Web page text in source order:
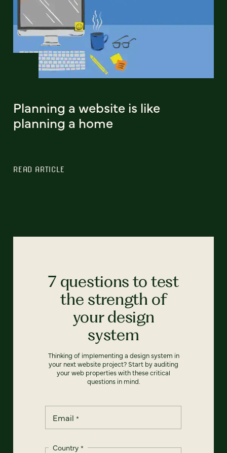
Planning a website is like
planning a home
READ ARTICLE
7 questions to test
the strength of
your design
system
Thinking of implementing a design system in
your next website project? Start by auditing
your web properties with these critical
questions in mind.
Email *
Country *